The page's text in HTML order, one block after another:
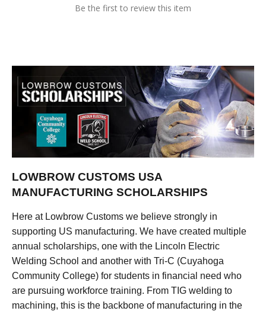
Be the first to review this item
LOWBROW CUSTOMS USA
MANUFACTURING SCHOLARSHIPS
Here at Lowbrow Customs we believe strongly in
supporting US manufacturing. We have created multiple
annual scholarships, one with the Lincoln Electric
Welding School and another with Tri-C (Cuyahoga
Community College) for students in financial need who
are pursuing workforce training. From TIG welding to
machining, this is the backbone of manufacturing in the